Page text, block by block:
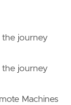
journey
journey
Machines